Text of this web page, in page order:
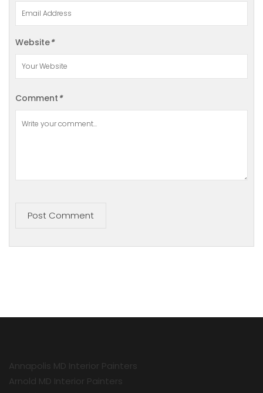
Website*
Comment *
Post Comment
Annapolis MD Interior Painters
Arnold MD Interior Painters